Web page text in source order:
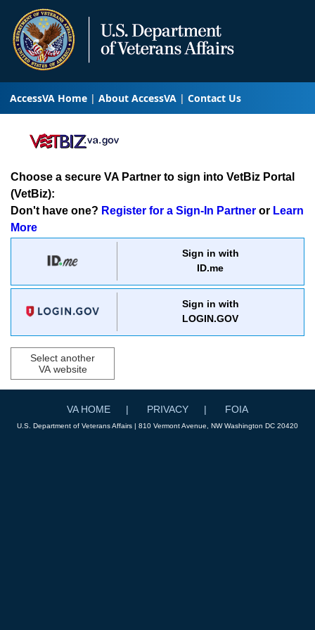
AccessVA Home About AccessVA Contact Us
Choose a secure VA Partner to sign into VetBiz Portal
(VetBiz):
Don't have one? Register for a Sign-In Partner or Learn
More
Sign in with
ID.me
Sign in with
LOGIN.GOV
Select another
VA website
VA HOME PRIVACY FOIA
U.S. Department of Veterans Affairs | 810 Vermont Avenue, NW Washington DC 20420